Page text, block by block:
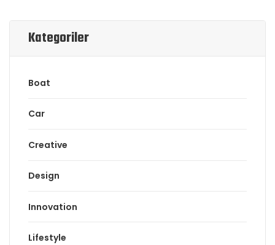
Kategoriler
Boat
Car
Creative
Design
Innovation
Lifestyle